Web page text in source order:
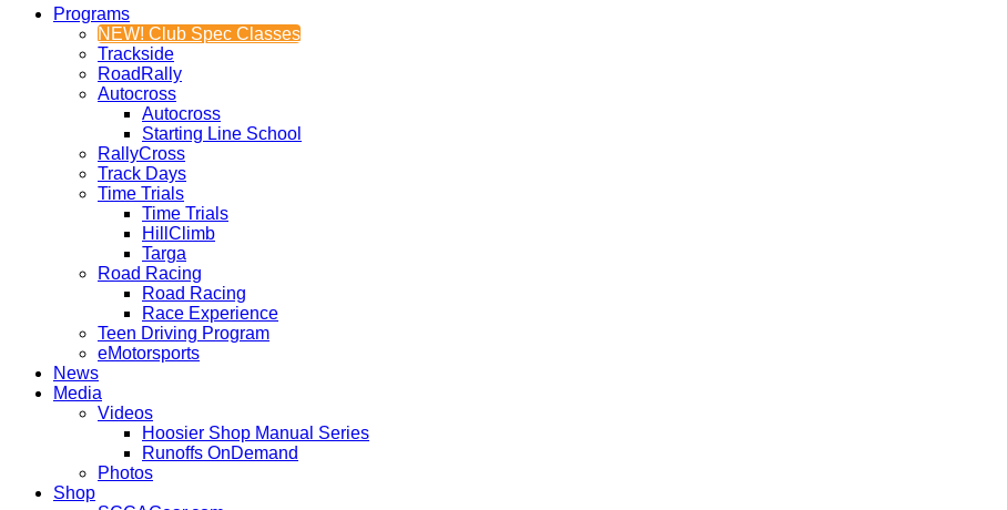
Programs
NEW! Club Spec Classes
Trackside
RoadRally
Autocross
Autocross
Starting Line School
RallyCross
Track Days
Time Trials
Time Trials
HillClimb
Targa
Road Racing
Road Racing
Race Experience
Teen Driving Program
eMotorsports
News
Media
Videos
Hoosier Shop Manual Series
Runoffs OnDemand
Photos
Shop